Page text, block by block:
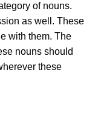
of nouns.
as well. These
with them. The
nouns should
these